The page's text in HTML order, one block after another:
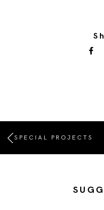
SPECIAL PROJECTS